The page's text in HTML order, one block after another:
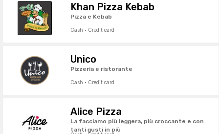
Khan Pizza Kebab
Pizza e Kebab
Cash · Credit card
Unico
Pizzeria e ristorante
Cash · Credit card
Alice Pizza
La facciamo più leggera, più croccante e con
tanti gusti in più